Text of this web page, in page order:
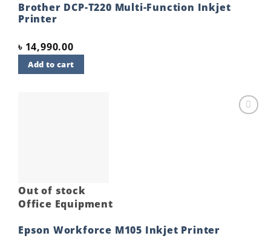
Brother DCP-T220 Multi-Function Inkjet
Printer
৳ 14,990.00
Add to cart
Out of stock
Office Equipment
Epson Workforce M105 Inkjet Printer